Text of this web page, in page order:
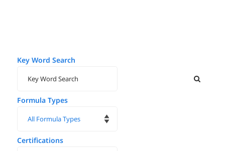
Key Word Search
Formula Types
Certifications